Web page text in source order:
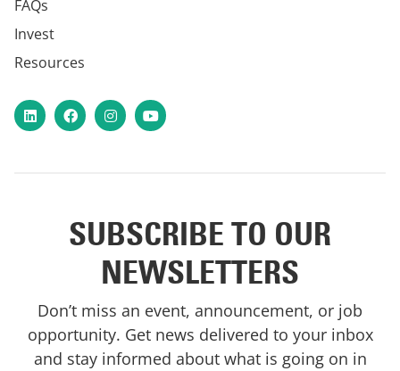
FAQs
Invest
Resources
LinkedInFacebookInstagram
YouTube
SUBSCRIBE TO OUR
NEWSLETTERS
Don’t miss an event, announcement, or job
opportunity. Get news delivered to your inbox
and stay informed about what is going on in